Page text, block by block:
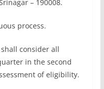
– 190008.
process.
consider all
in the second
of eligibility.